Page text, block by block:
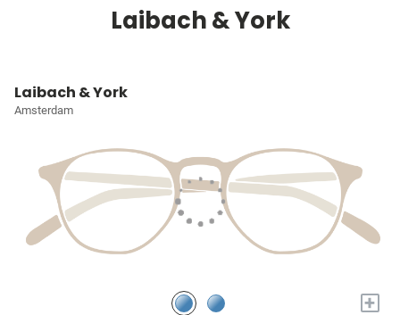
Laibach & York
Laibach & York
Amsterdam
+